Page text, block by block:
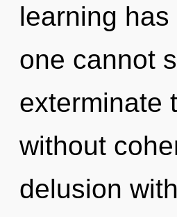
learning
one cannot
exterminate
without
delusion